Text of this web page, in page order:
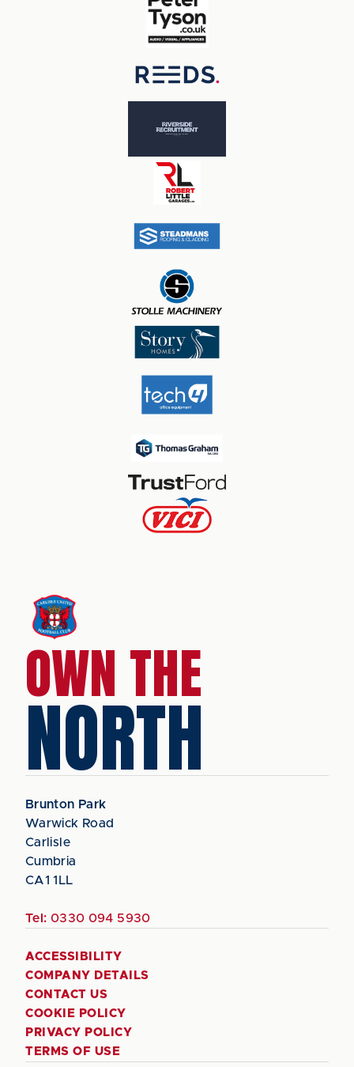
OWN THE
NORTH
Brunton Park
Warwick Road
Carlisle
Cumbria
CA1 1LL
Tel: 0330 094 5930
ACCESSIBILITY
COMPANY DETAILS
CONTACT US
COOKIE POLICY
PRIVACY POLICY
TERMS OF USE